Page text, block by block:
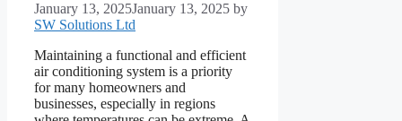
January 13, 2025January 13, 2025 by
SW Solutions Ltd
Maintaining a functional and efficient
air conditioning system is a priority
for many homeowners and
businesses, especially in regions